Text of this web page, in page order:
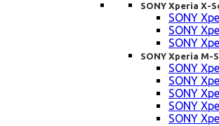
SONY Xperia X-
SONY
SONY
SONY
SONY Xperia M-
SONY
SONY
SONY
SONY
SONY